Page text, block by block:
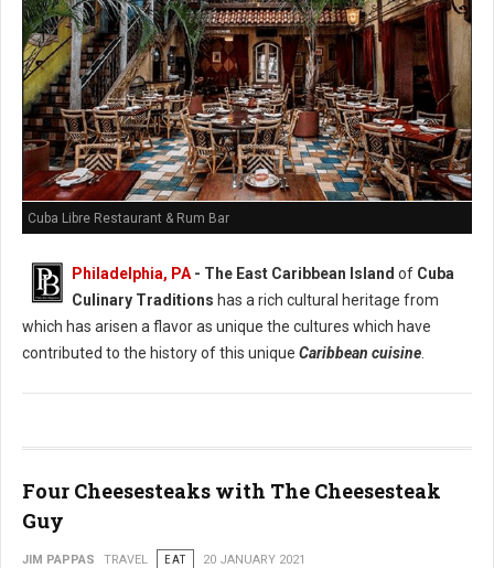
Cuba Libre Restaurant & Rum Bar
Philadelphia, PA - The East Caribbean Island of Cuba
Culinary Traditions has a rich cultural heritage from
which has arisen a flavor as unique the cultures which have
contributed to the history of this unique Caribbean cuisine
Four Cheesesteaks with The Cheesesteak
Guy
JIM PAPPAS TRAVEL EAT 20 JANUARY 2021